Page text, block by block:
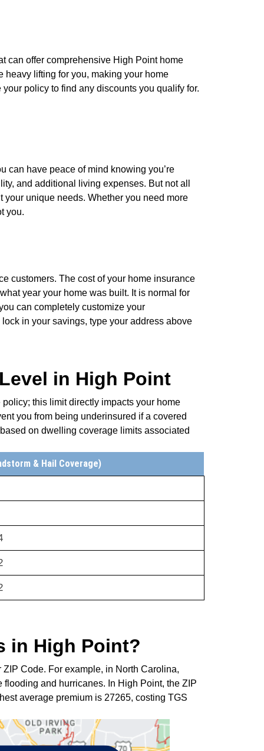
can offer comprehensive High Point home
heavy lifting for you, making your home
policy to find any discounts you qualify for.
can have peace of mind knowing you’re
and additional living expenses. But not all
your unique needs. Whether you need more
you.
customers. The cost of your home insurance
year your home was built. It is normal for
can completely customize your
in your savings, type your address above
in High Point
this limit directly impacts your home
you from being underinsured if a covered
on dwelling coverage limits associated
& Hail Coverage)
in High Point?
Code. For example, in North Carolina,
and hurricanes. In High Point, the ZIP
average premium is 27265, costing TGS